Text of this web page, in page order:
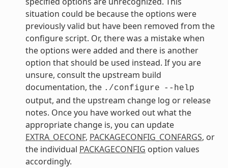
situation could be because the options were
previously valid but have been removed from the
configure script. Or, there was a mistake when
the options were added and there is another
option that should be used instead. If you are
unsure, consult the upstream build
documentation, the ./configure --help
output, and the upstream change log or release
notes. Once you have worked out what the
appropriate change is, you can update
EXTRA_OECONF, PACKAGECONFIG_CONFARGS, or
the individual PACKAGECONFIG option values
accordingly.